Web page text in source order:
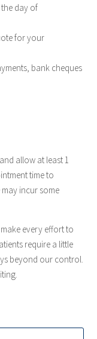
day of
for your
bank cheques
allow at least 1
time to
incur some
every effort to
require a little
beyond our control.